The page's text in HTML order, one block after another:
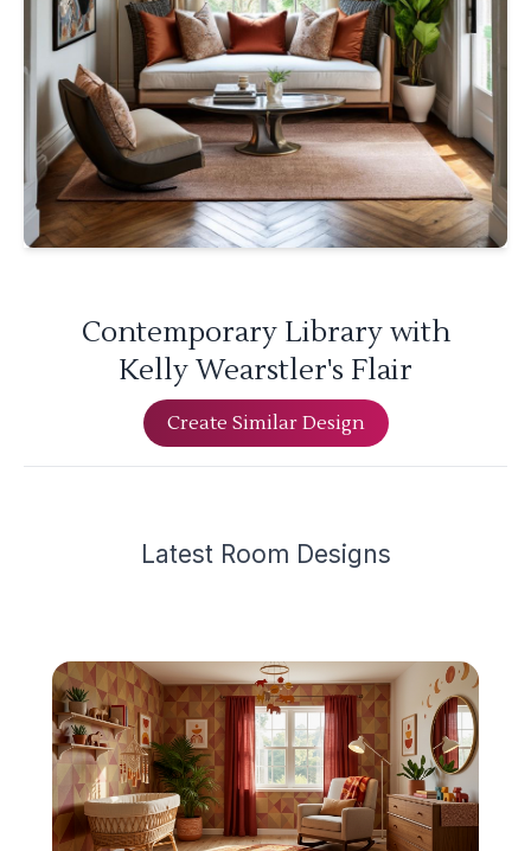
Contemporary Library with
Kelly Wearstler's Flair
Create Similar Design
Latest Room Designs